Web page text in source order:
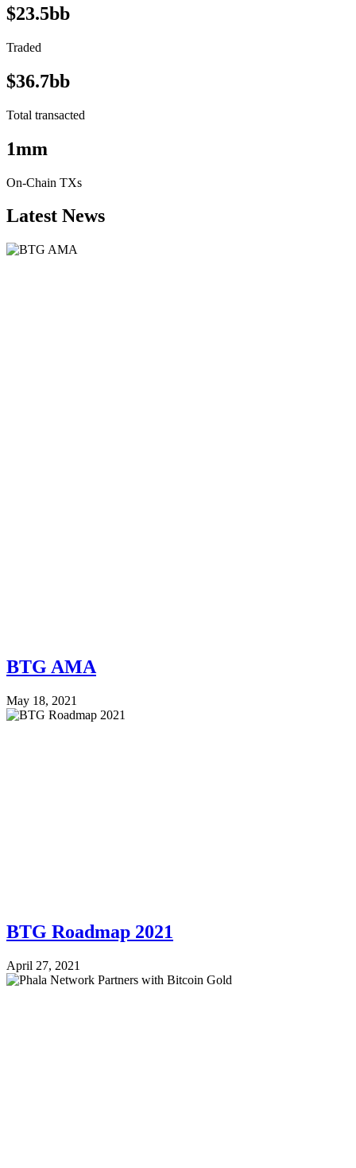
$23.5bb
Traded
$36.7bb
Total transacted
1mm
On-Chain TXs
Latest News
BTG AMA
May 18, 2021
BTG Roadmap 2021
April 27, 2021